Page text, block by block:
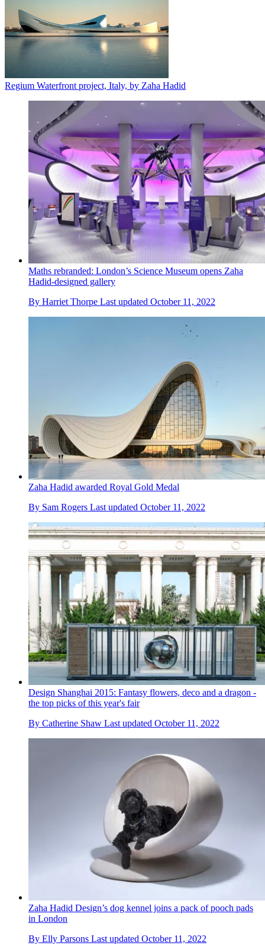
Regium Waterfront project, Italy, by Zaha Hadid
Maths rebranded: London’s Science Museum opens Zaha
Hadid-designed gallery
By Harriet Thorpe Last updated October 11, 2022
Zaha Hadid awarded Royal Gold Medal
By Sam Rogers Last updated October 11, 2022
Design Shanghai 2015: Fantasy flowers, deco and a dragon -
the top picks of this year's fair
By Catherine Shaw Last updated October 11, 2022
Zaha Hadid Design’s dog kennel joins a pack of pooch pads
in London
By Elly Parsons Last updated October 11, 2022